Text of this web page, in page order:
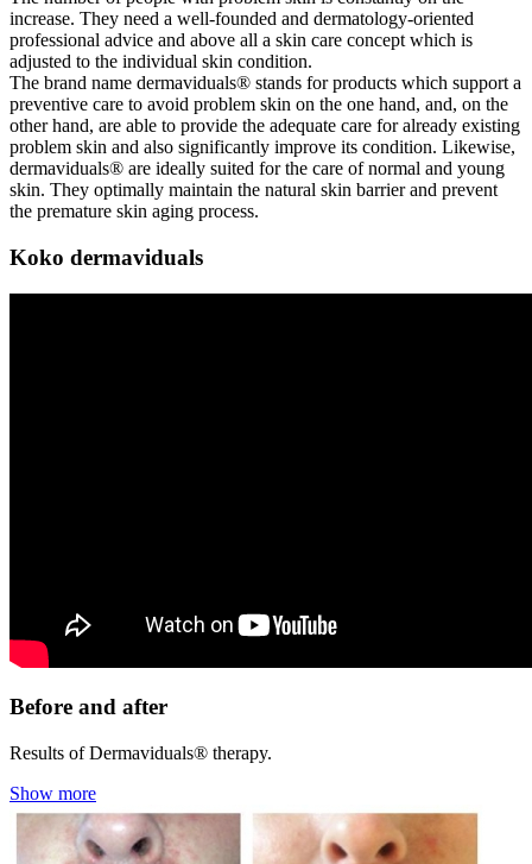
increase. They need a well-founded and dermatology-oriented
professional advice and above all a skin care concept which is
adjusted to the individual skin condition.
The brand name dermaviduals® stands for products which support a
preventive care to avoid problem skin on the one hand, and, on the
other hand, are able to provide the adequate care for already existing
problem skin and also significantly improve its condition. Likewise,
dermaviduals® are ideally suited for the care of normal and young
skin. They optimally maintain the natural skin barrier and prevent
the premature skin aging process.
Koko dermaviduals
Before and after
Results of Dermaviduals® therapy.
Show more